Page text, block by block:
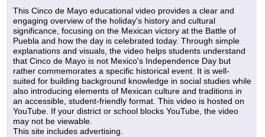
This Cinco de Mayo educational video provides a clear and
engaging overview of the holiday's history and cultural
significance, focusing on the Mexican victory at the Battle of
Puebla and how the day is celebrated today. Through simple
explanations and visuals, the video helps students understand
that Cinco de Mayo is not Mexico's Independence Day but
rather commemorates a specific historical event. It is well-
suited for building background knowledge in social studies while
also introducing elements of Mexican culture and traditions in
an accessible, student-friendly format. This video is hosted on
YouTube. If your district or school blocks YouTube, the video
may not be viewable.
This site includes advertising.